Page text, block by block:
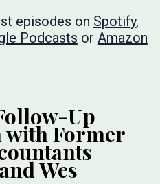
episodes on Spotify,
Podcasts or Amazon
Up
with Former
Wes